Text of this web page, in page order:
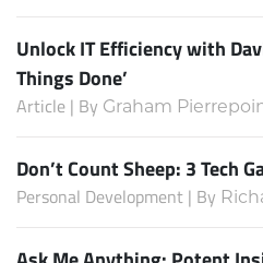
Unlock IT Efficiency with
Things Done’
Article | By Graham
Don’t Count Sheep: 3 Tech
Personal Development | By